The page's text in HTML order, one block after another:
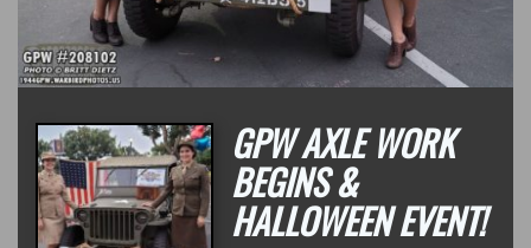
GPW AXLE WORK
BEGINS &
HALLOWEEN EVENT!